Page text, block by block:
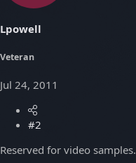
Lpowell
Veteran
Jul 24, 2011
#2
Reserved for video samples.